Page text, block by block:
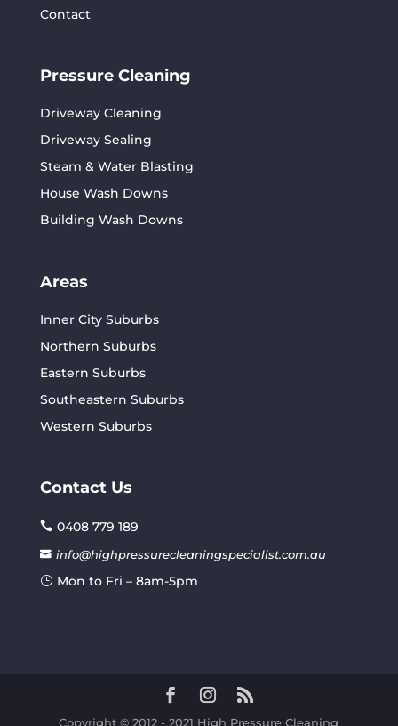
Contact
Pressure Cleaning
Driveway Cleaning
Driveway Sealing
Steam & Water Blasting
House Wash Downs
Building Wash Downs
Areas
Inner City Suburbs
Northern Suburbs
Eastern Suburbs
Southeastern Suburbs
Western Suburbs
Contact Us
0408 779 189
info@highpressurecleaningspecialist.com.au
Mon to Fri – 8am-5pm
Copyright © 2012 - 2021 High Pressure Cleaning